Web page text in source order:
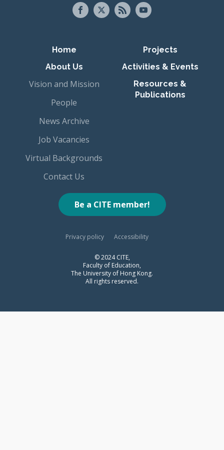
Primary navigation
Home
About Us
Vision and Mission
People
News Archive
Job Vacancies
Virtual Backgrounds
Contact Us
Projects
Activities & Events
Resources &
Publications
Be a CITE member!
Privacy policy Accessibility
© 2024 CITE,
Faculty of Education,
The University of Hong Kong.
All rights reserved.